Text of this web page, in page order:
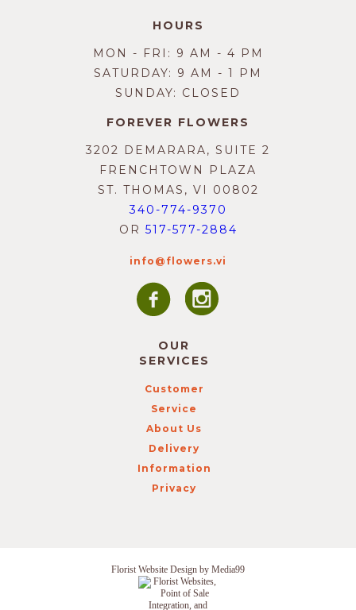
HOURS
MON - FRI: 9 AM - 4 PM
SATURDAY: 9 AM - 1 PM
SUNDAY: CLOSED
FOREVER FLOWERS
3202 DEMARARA, SUITE 2
FRENCHTOWN PLAZA
ST. THOMAS, VI 00802
340-774-9370
OR 517-577-2884
info@flowers.vi
OUR
SERVICES
Customer
Service
About Us
Delivery
Information
Privacy
Florist Website Design by Media99